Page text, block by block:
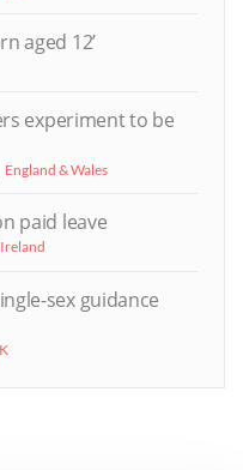
aged 12’
experiment to be
England & Wales
paid leave
sex guidance